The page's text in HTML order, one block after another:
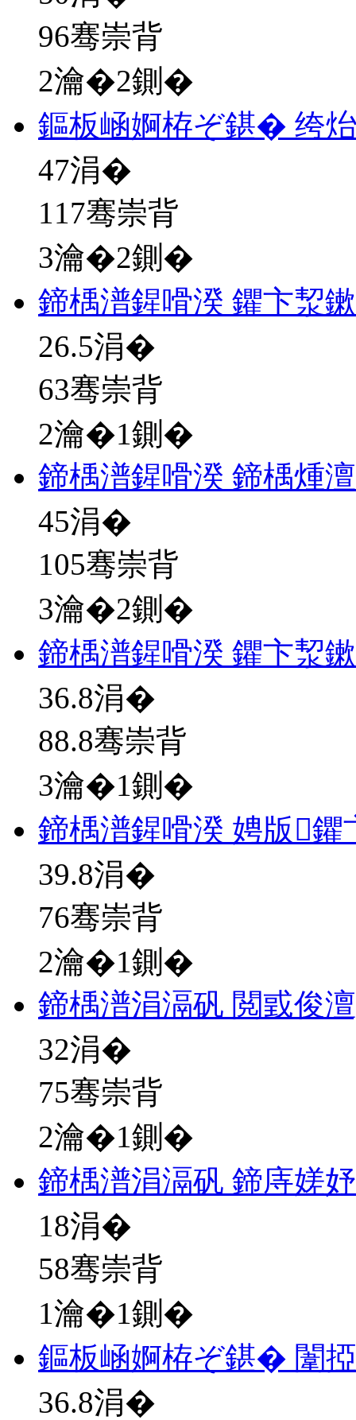
96骞崇背
2瀹�2鍘�
鏂板崡婀栫ぞ鍖� 绔
47涓�
117骞崇背
3瀹�2鍘�
鍗楀潽鍟嗗湀 鑺卞洯
26.5涓�
63骞崇背
2瀹�1鍘�
鍗楀潽鍟嗗湀 鍗楀煄
45涓�
105骞崇背
3瀹�2鍘�
鍗楀潽鍟嗗湀 鑺卞洯
36.8涓�
88.8骞崇背
3瀹�1鍘�
鍗楀潽鍟嗗湀 娉版鑺
39.8涓�
76骞崇背
2瀹�1鍘�
鍗楀潽涓滆矾 閲戜俊
32涓�
75骞崇背
2瀹�1鍘�
鍗楀潽涓滆矾 鍗庤嫅
18涓�
58骞崇背
1瀹�1鍘�
鏂板崡婀栫ぞ鍖� 闈
36.8涓�